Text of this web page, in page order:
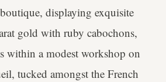
displaying exquisite
gold with ruby cabochons,
within a modest workshop on
tucked amongst the French